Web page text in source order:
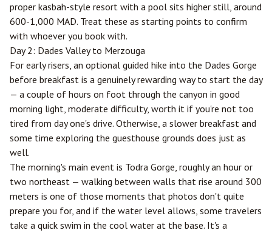
proper kasbah-style resort with a pool sits higher still, around
600-1,000 MAD. Treat these as starting points to confirm
with whoever you book with.
Day 2: Dades Valley to Merzouga
For early risers, an optional guided hike into the Dades Gorge
before breakfast is a genuinely rewarding way to start the day
— a couple of hours on foot through the canyon in good
morning light, moderate difficulty, worth it if you're not too
tired from day one's drive. Otherwise, a slower breakfast and
some time exploring the guesthouse grounds does just as
well.
The morning's main event is Todra Gorge, roughly an hour or
two northeast — walking between walls that rise around 300
meters is one of those moments that photos don't quite
prepare you for, and if the water level allows, some travelers
take a quick swim in the cool water at the base. It's a